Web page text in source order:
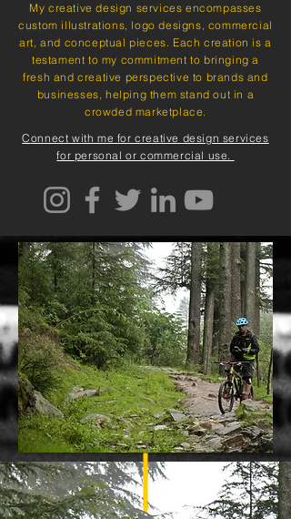
My creative design services encompasses
custom illustrations, logo designs, commercial
art, and conceptual pieces. Each creation is a
testament to my commitment to bringing a
fresh and creative perspective to brands and
businesses, helping them stand out in a
crowded marketplace.
Connect with me for creative design services
for personal or commercial use.